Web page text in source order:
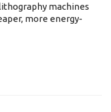
machines
more energy-